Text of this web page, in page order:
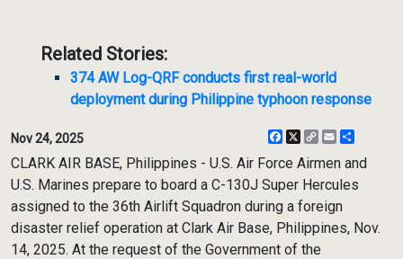
Related Stories:
374 AW Log-QRF conducts first real-world
deployment during Philippine typhoon response
Nov 24, 2025 Facebook
X
CopyEmail
CLARK AIR BASE, Philippines - U.S. Air Force Airmen and
U.S. Marines prepare to board a C-130J Super Hercules
assigned to the 36th Airlift Squadron during a foreign
disaster relief operation at Clark Air Base, Philippines, Nov.
14, 2025. At the request of the Government of the